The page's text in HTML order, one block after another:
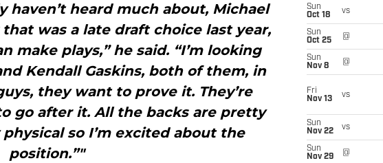
haven’t heard much about, Michael
that was a late draft choice last year,
make plays,” he said. “I’m looking
Kendall Gaskins, both of them, in
they want to prove it. They’re
go after it. All the backs are pretty
so I’m excited about the
position.”"
Sun
Oct 18
vs
Sun
Oct 25
@
Sun
Nov 8
@
Fri
Nov 13
vs
Sun
Nov 22
vs
Sun
Nov 29
@